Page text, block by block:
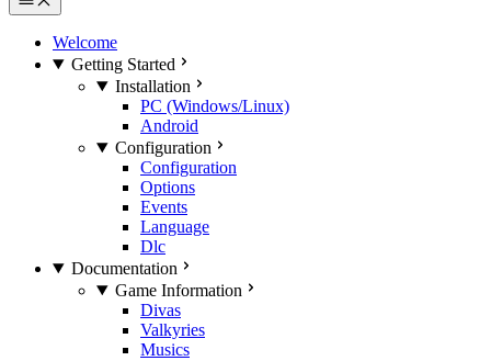
Welcome
Getting Started
Installation
PC (Windows/Linux)
Android
Configuration
Configuration
Options
Events
Language
Dlc
Documentation
Game Information
Divas
Valkyries
Musics